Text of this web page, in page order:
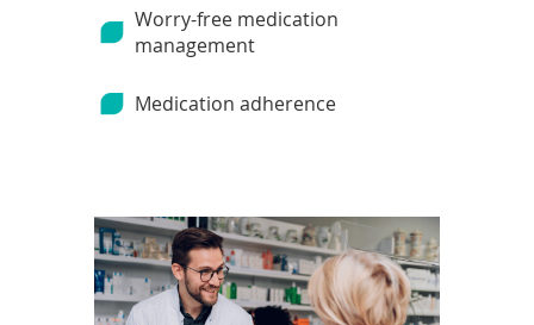
Worry-free medication
management
Medication adherence